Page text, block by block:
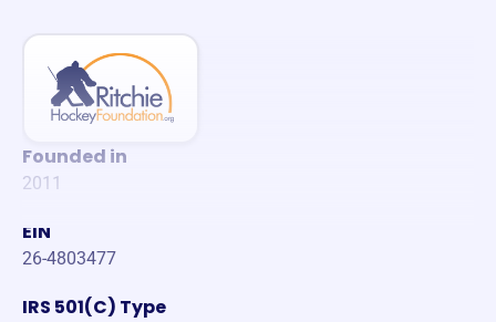
Founded in
2011
EIN
26-4803477
IRS 501(C) Type